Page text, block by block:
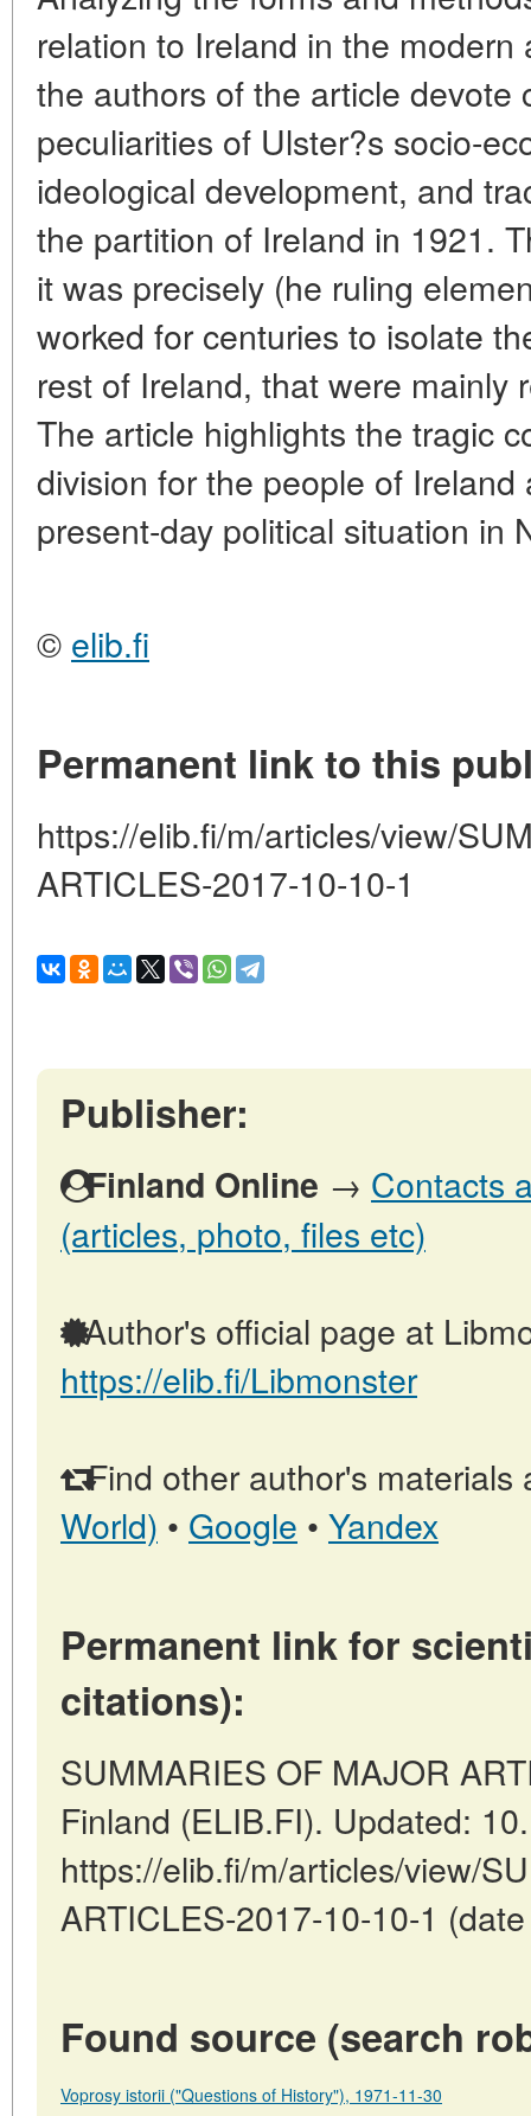
relation to Ireland in the
the authors of the article devote
peculiarities of Ulster?s socio-
ideological development, and
the partition of Ireland in 1921.
it was precisely (he ruling
worked for centuries to isolate
rest of Ireland, that were mainly
The article highlights the tragic
division for the people of
present-day political situation in
© elib.fi
Permanent link to this
https://elib.fi/m/articles/view/
ARTICLES-2017-10-10-1
Publisher:
Finland Online → Contacts
(articles, photo, files etc)
Author's official page at
https://elib.fi/Libmonster
Find other author's materials
World) • Google • Yandex
Permanent link for
citations):
SUMMARIES OF MAJOR
Finland (ELIB.FI). Updated:
https://elib.fi/m/articles/view/
ARTICLES-2017-10-10-1
Found source (search
Voprosy istorii ("Questions of History"), 1971-11-30